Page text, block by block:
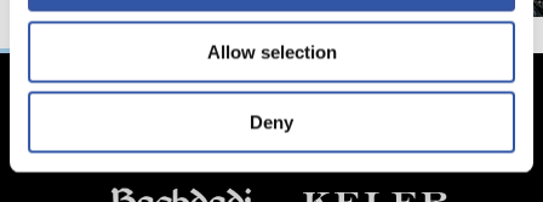
Allow selection
Deny